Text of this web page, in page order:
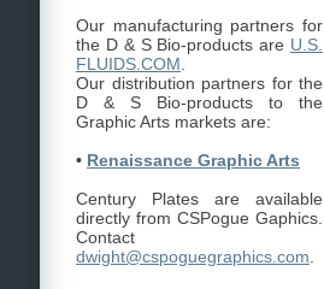
Our manufacturing partners for
the D & S Bio-products are U.S.
FLUIDS.COM
Our distribution partners for the
D & S Bio-products to the
Graphic Arts markets are:
• Renaissance Graphic Arts
Century Plates are available
directly from CSPogue Gaphics.
Contact
dwight@cspoguegraphics.com